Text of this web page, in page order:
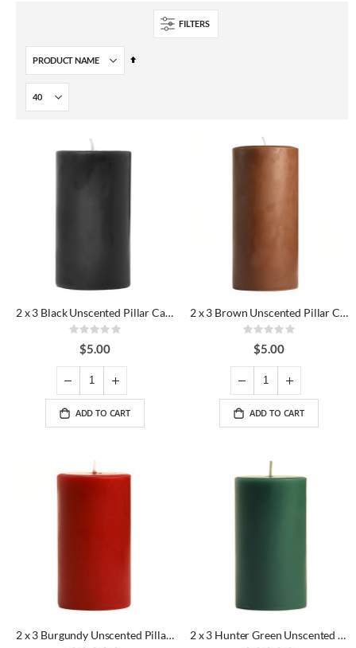
FILTERS
Set
2 x 3 Black Unscented Pillar Candles
Rating:
0%$5.00
ADD TO CART
2 x 3 Brown Unscented Pillar Candles
Rating:
0%$5.00
ADD TO CART
2 x 3 Burgundy Unscented Pillar Candles 2 x 3 Hunter Green Unscented Pillar Candles